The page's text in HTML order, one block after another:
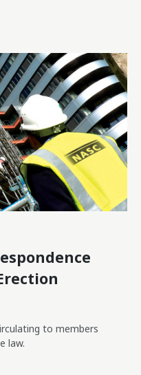
to members
law.